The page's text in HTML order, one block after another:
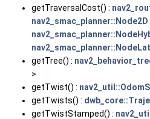
getTraversalCost() :
nav2_smac_planner::Node2D
getTree() :
>
getTwist() :
getTwists() :
getTwistStamped() :